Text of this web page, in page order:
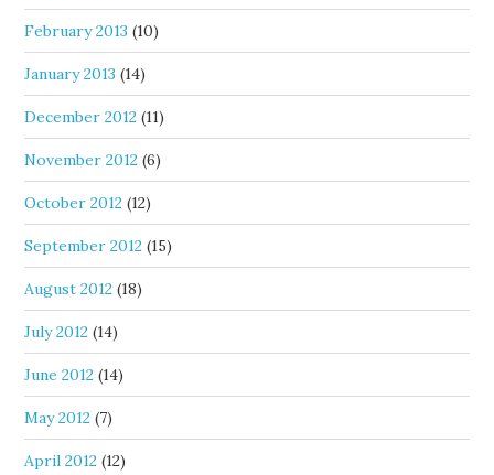
February 2013 (10)
January 2013 (14)
December 2012 (11)
November 2012 (6)
October 2012 (12)
September 2012 (15)
August 2012 (18)
July 2012 (14)
June 2012 (14)
May 2012 (7)
April 2012 (12)